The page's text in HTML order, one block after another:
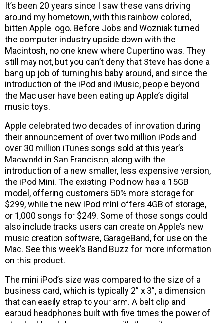
It’s been 20 years since I saw these vans driving
around my hometown, with this rainbow colored,
bitten Apple logo. Before Jobs and Wozniak turned
the computer industry upside down with the
Macintosh, no one knew where Cupertino was. They
still may not, but you can’t deny that Steve has done a
bang up job of turning his baby around, and since the
introduction of the iPod and iMusic, people beyond
the Mac user have been eating up Apple’s digital
music toys.
Apple celebrated two decades of innovation during
their announcement of over two million iPods and
over 30 million iTunes songs sold at this year’s
Macworld in San Francisco, along with the
introduction of a new smaller, less expensive version,
the iPod Mini. The existing iPod now has a 15GB
model, offering customers 50% more storage for
$299, while the new iPod mini offers 4GB of storage,
or 1,000 songs for $249. Some of those songs could
also include tracks users can create on Apple’s new
music creation software, GarageBand, for use on the
Mac. See this week’s Band Buzz for more information
on this product.
The mini iPod’s size was compared to the size of a
business card, which is typically 2” x 3”, a dimension
that can easily strap to your arm. A belt clip and
earbud headphones built with five times the power of